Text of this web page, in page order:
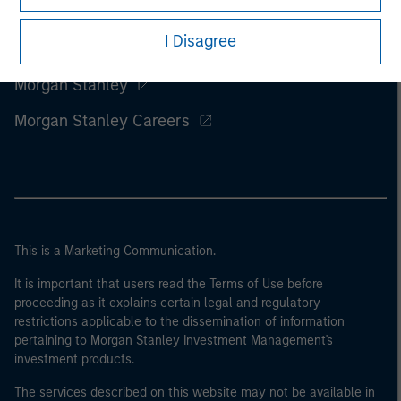
I Disagree
Morgan Stanley
Morgan Stanley Careers
This is a Marketing Communication.
It is important that users read the Terms of Use before
proceeding as it explains certain legal and regulatory
restrictions applicable to the dissemination of information
pertaining to Morgan Stanley Investment Management's
investment products.
The services described on this website may not be available in